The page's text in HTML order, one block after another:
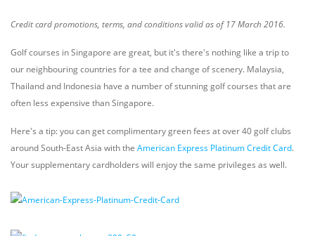
Credit card promotions, terms, and conditions valid as of 17 March 2016.
Golf courses in Singapore are great, but it's there's nothing like a trip to
our neighbouring countries for a tee and change of scenery. Malaysia,
Thailand and Indonesia have a number of stunning golf courses that are
often less expensive than Singapore.
Here's a tip: you can get complimentary green fees at over 40 golf clubs
around South-East Asia with the American Express Platinum Credit Card.
Your supplementary cardholders will enjoy the same privileges as well.